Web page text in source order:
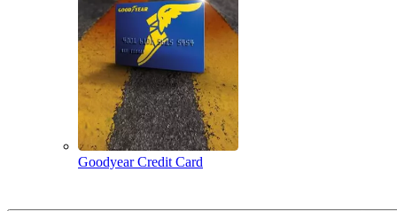
Goodyear Credit Card